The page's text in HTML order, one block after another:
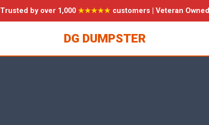
Trusted by over 1,000 ★★★★★customers | Veteran Owned
DG DUMPSTER